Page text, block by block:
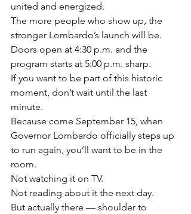
united and energized.
The more people who show up, the
stronger Lombardo’s launch will be.
Doors open at 4:30 p.m. and the
program starts at 5:00 p.m. sharp.
If you want to be part of this historic
moment, don’t wait until the last
minute.
Because come September 15, when
Governor Lombardo officially steps up
to run again, you’ll want to be in the
room.
Not watching it on TV.
Not reading about it the next day.
But actually there — shoulder to